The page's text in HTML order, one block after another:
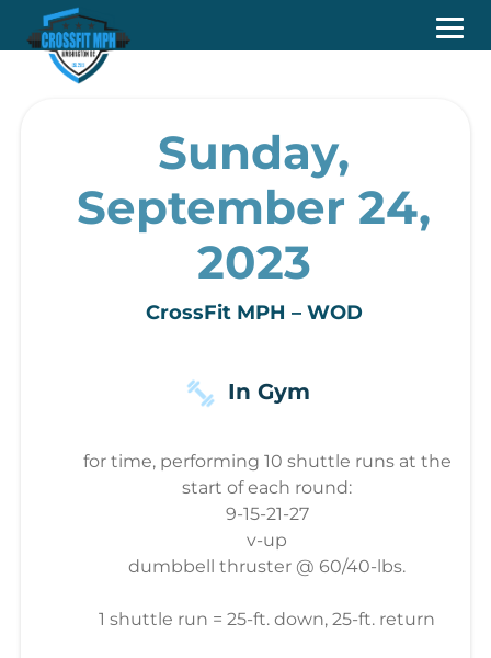
Sunday,
September 24,
2023
CrossFit MPH – WOD
In Gym
for time, performing 10 shuttle runs at the
start of each round:
9-15-21-27
v-up
dumbbell thruster @ 60/40-lbs.
1 shuttle run = 25-ft. down, 25-ft. return